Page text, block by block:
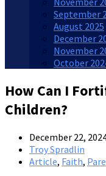
September
August 2025
December
November
October
How Can I
Children?
December 22,
Troy Spradlin
Article, Faith,